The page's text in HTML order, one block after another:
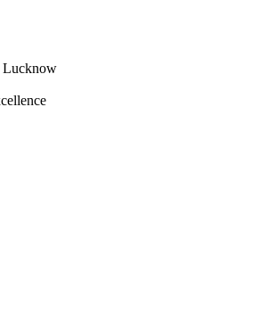
Lucknow